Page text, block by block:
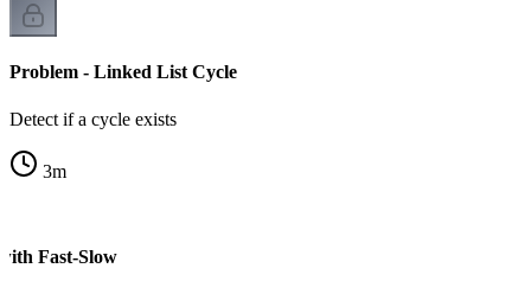
Problem - Linked List Cycle
Detect if a cycle exists
3m
Fast-Slow